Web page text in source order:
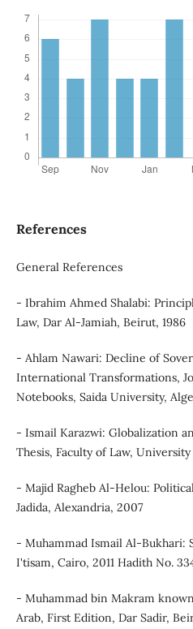
References
General References
- Ibrahim Ahmed Shalabi:
Law, Dar Al-Jamiah, Beirut, 1986
- Ahlam Nawari: Decline of
International Transformations,
Notebooks, Saida University,
- Ismail Karazwi: Globalization
Thesis, Faculty of Law,
- Majid Ragheb Al-Helou:
Jadida, Alexandria, 2007
- Muhammad Ismail Al-Bukhari:
I'tisam, Cairo, 2011 Hadith No.
- Muhammad bin Makram
Arab, First Edition, Dar Sadir,